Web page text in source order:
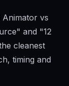
vs
and "12
cleanest
timing and